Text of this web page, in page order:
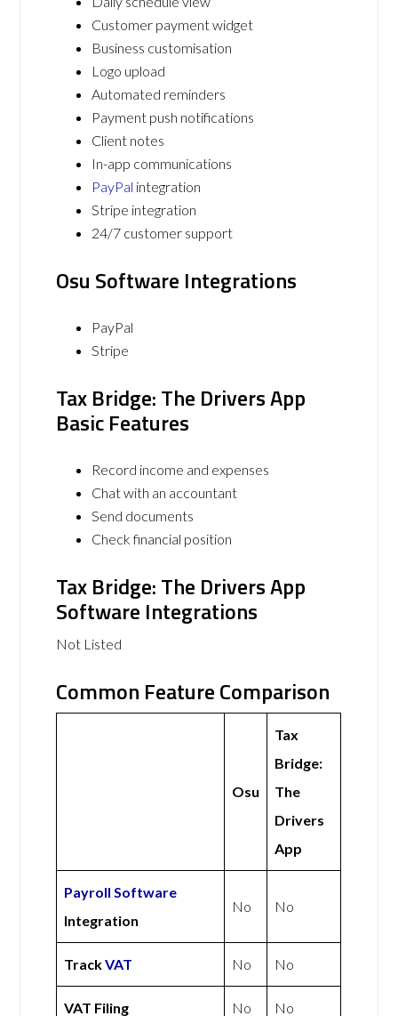
Customer payment widget
Business customisation
Logo upload
Automated reminders
Payment push notifications
Client notes
In-app communications
PayPal integration
Stripe integration
24/7 customer support
Osu Software Integrations
PayPal
Stripe
Tax Bridge: The Drivers App
Basic Features
Record income and expenses
Chat with an accountant
Send documents
Check financial position
Tax Bridge: The Drivers App
Software Integrations
Not Listed
Common Feature Comparison
Osu
Tax
Bridge:
The
Drivers
App
Payroll Software
Integration
No No
TrackVAT No No
VAT Filing No No